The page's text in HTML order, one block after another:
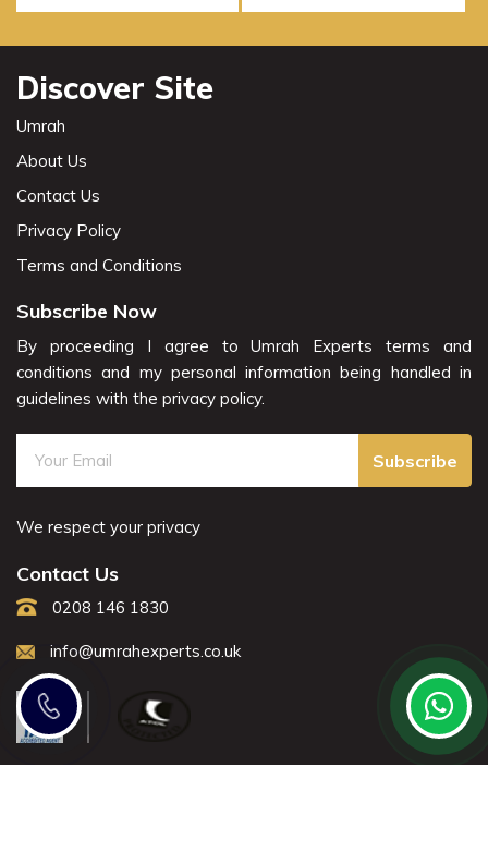
Discover Site
Umrah
About Us
Contact Us
Privacy Policy
Terms and Conditions
Subscribe Now
By proceeding I agree to Umrah Experts terms and
conditions and my personal information being handled in
guidelines with the privacy policy.
Subscribe
We respect your privacy
Contact Us
0208 146 1830
info@umrahexperts.co.uk